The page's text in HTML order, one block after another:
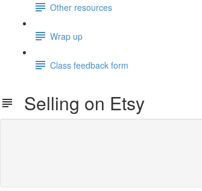
Other resources
Wrap up
Class feedback form
Selling on Etsy